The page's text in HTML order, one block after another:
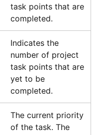
task points that are
completed.
Indicates the
number of project
task points that are
yet to be
completed.
The current priority
of the task. The